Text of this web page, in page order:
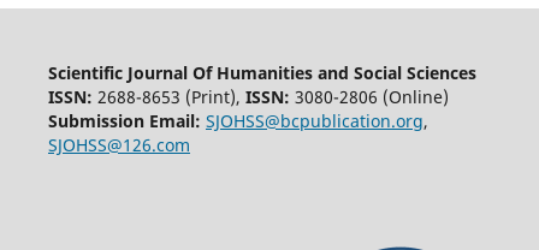
Scientific Journal Of Humanities and Social Sciences
ISSN: 2688-8653 (Print), ISSN: 3080-2806 (Online)
Submission Email: SJOHSS@bcpublication.org,
SJOHSS@126.com